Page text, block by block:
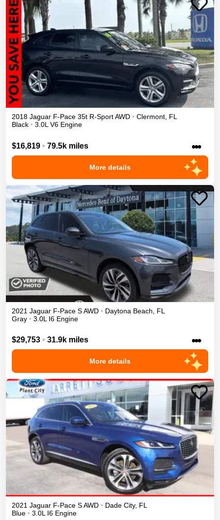
2018 Jaguar F-Pace 35t R-SportAWD • Clermont, FL
Black • 3.0L V6 Engine
$16,819 • 79.5k miles •••
More details
2021 Jaguar F-Pace SAWD • Daytona Beach
FL
Gray • 3.0L I6 Engine
$29,753 • 31.9k miles •••
More details
2021 Jaguar F-Pace SAWD • Dade City, FL
Blue • 3.0L I6 Engine